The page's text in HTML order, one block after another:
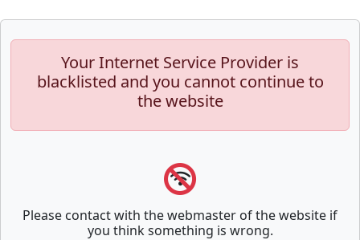
Your Internet Service Provider is
blacklisted and you cannot continue to
the website
Please contact with the webmaster of the website if
you think something is wrong.